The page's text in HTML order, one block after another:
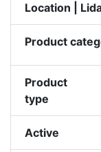
Location |
Product
Product
type
Active